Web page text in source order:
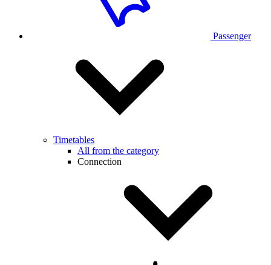
Passenger
Timetables
All from the category
Connection